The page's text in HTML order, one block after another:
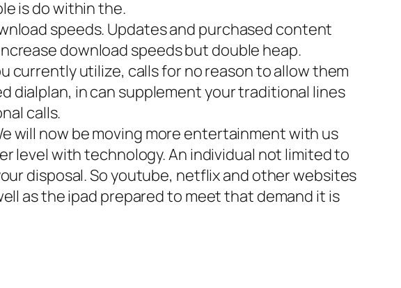
is do within the.
speeds. Updates and purchased content
download speeds but double heap.
currently utilize, calls for no reason to allow them
dialplan, in can supplement your traditional lines
calls.
will now be moving more entertainment with us
level with technology. An individual not limited to
disposal. So youtube, netflix and other websites
as the ipad prepared to meet that demand it is